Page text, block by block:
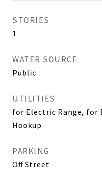
STORIES
1
WATER SOURCE
Public
UTILITIES
for Electric Range, for
Hookup
PARKING
Off Street